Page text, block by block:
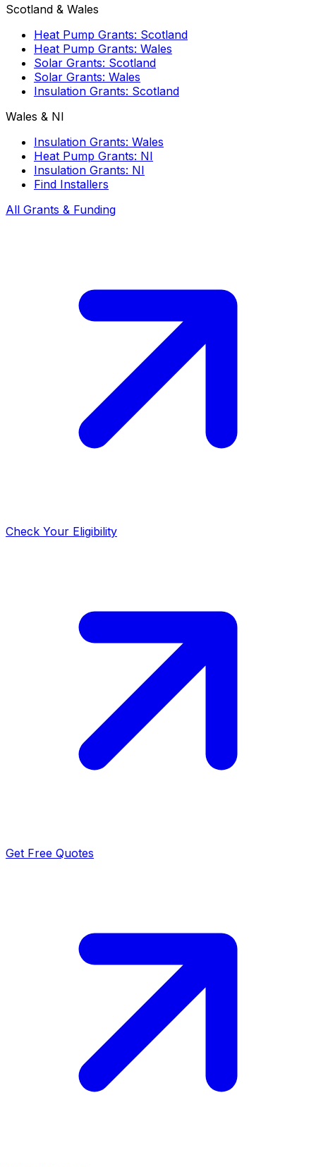
Scotland & Wales
Heat Pump Grants: Scotland
Heat Pump Grants: Wales
Solar Grants: Scotland
Solar Grants: Wales
Insulation Grants: Scotland
Wales & NI
Insulation Grants: Wales
Heat Pump Grants: NI
Insulation Grants: NI
Find Installers
All Grants & Funding
Check Your Eligibility
Get Free Quotes